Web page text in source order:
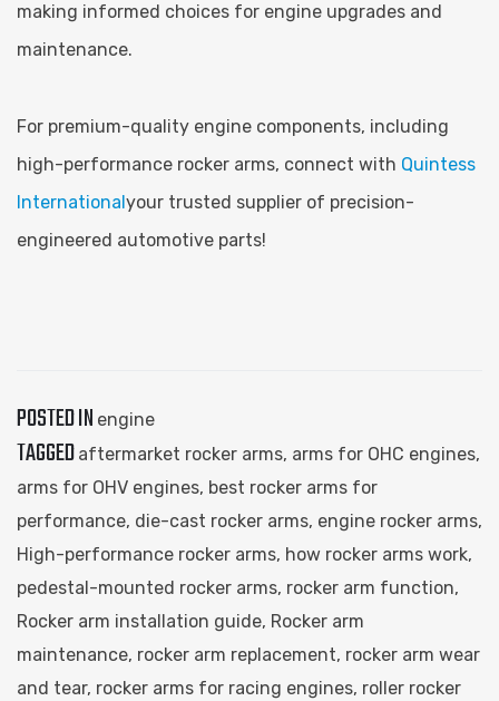
making informed choices for engine upgrades and
maintenance.
For premium-quality engine components, including
high-performance rocker arms, connect with Quintess
International your trusted supplier of precision-
engineered automotive parts!
POSTED IN engine
TAGGED aftermarket rocker arms, arms for OHC engines,
arms for OHV engines, best rocker arms for
performance, die-cast rocker arms, engine rocker arms,
High-performance rocker arms, how rocker arms work,
pedestal-mounted rocker arms, rocker arm function,
Rocker arm installation guide, Rocker arm
maintenance, rocker arm replacement, rocker arm wear
and tear, rocker arms for racing engines, roller rocker